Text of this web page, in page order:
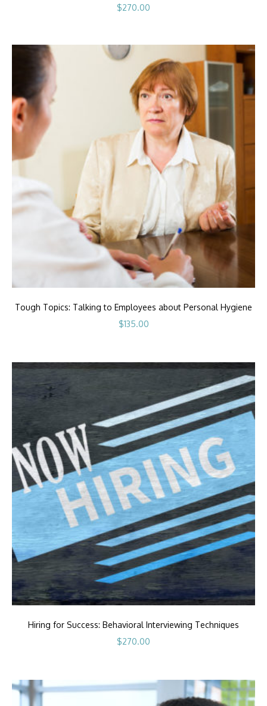
$270.00
Tough Topics: Talking to Employees about Personal Hygiene
$135.00
Hiring for Success: Behavioral Interviewing Techniques
$270.00